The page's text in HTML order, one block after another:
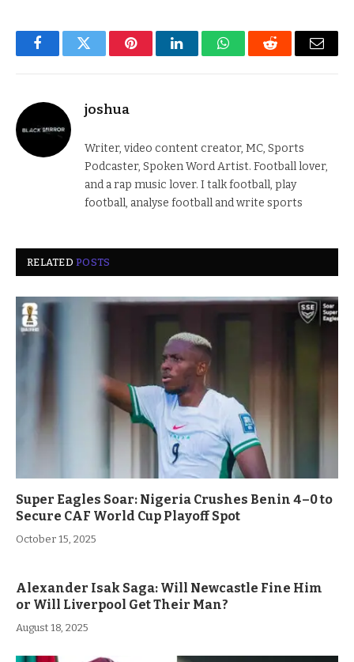
FacebookTwitter PinterestLinkedInWhatsAppReddit Email
joshua
Writer, video content creator, MC, Sports
Podcaster, Spoken Word Artist. Football lover,
and a rap music lover. I talk football, play
football, analyse football and write sports
RELATEDPOSTS
Super Eagles Soar: Nigeria Crushes Benin 4–0 to
Secure CAF World Cup Playoff Spot
October 15, 2025
Alexander Isak Saga: Will Newcastle Fine Him
or Will Liverpool Get Their Man?
August 18, 2025